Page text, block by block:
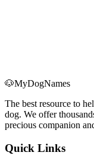
🐶MyDogNames
The best resource to
dog. We offer
precious companion
Quick Links